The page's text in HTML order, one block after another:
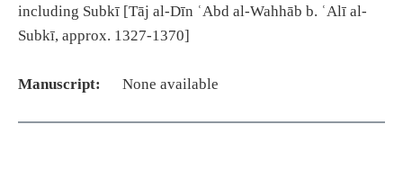
including Subkī [Tāj al-Dīn ʿAbd al-Wahhāb b. ʿAlī al-
Subkī, approx. 1327-1370]
Manuscript: None available